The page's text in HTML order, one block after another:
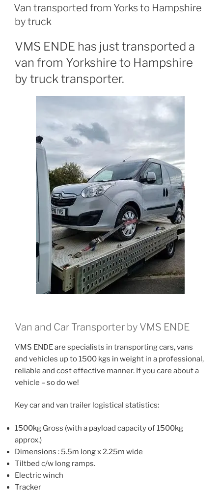
ON
Van transported from Yorks to Hampshire
by truck
VMS ENDE has just transported a
van from Yorkshire to Hampshire
by truck transporter.
Van and Car Transporter by VMS ENDE
VMS ENDE are specialists in transporting cars, vans
and vehicles up to 1500 kgs in weight in a professional,
reliable and cost effective manner. If you care about a
vehicle – so do we!
Key car and van trailer logistical statistics:
1500kg Gross (with a payload capacity of 1500kg
approx.)
Dimensions : 5.5m long x 2.25m wide
Tiltbed c/w long ramps.
Electric winch
Tracker